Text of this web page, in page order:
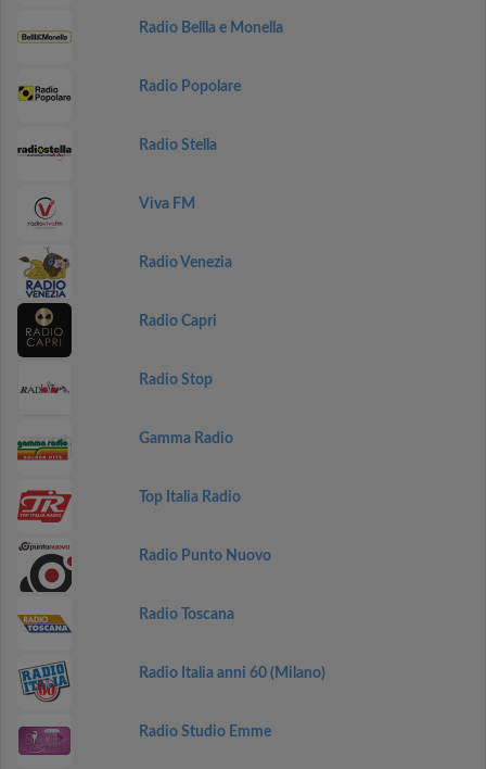
Radio Bellla e Monella
Radio Popolare
Radio Stella
Viva FM
Radio Venezia
Radio Capri
Radio Stop
Gamma Radio
Top Italia Radio
Radio Punto Nuovo
Radio Toscana
Radio Italia anni 60 (Milano)
Radio Studio Emme